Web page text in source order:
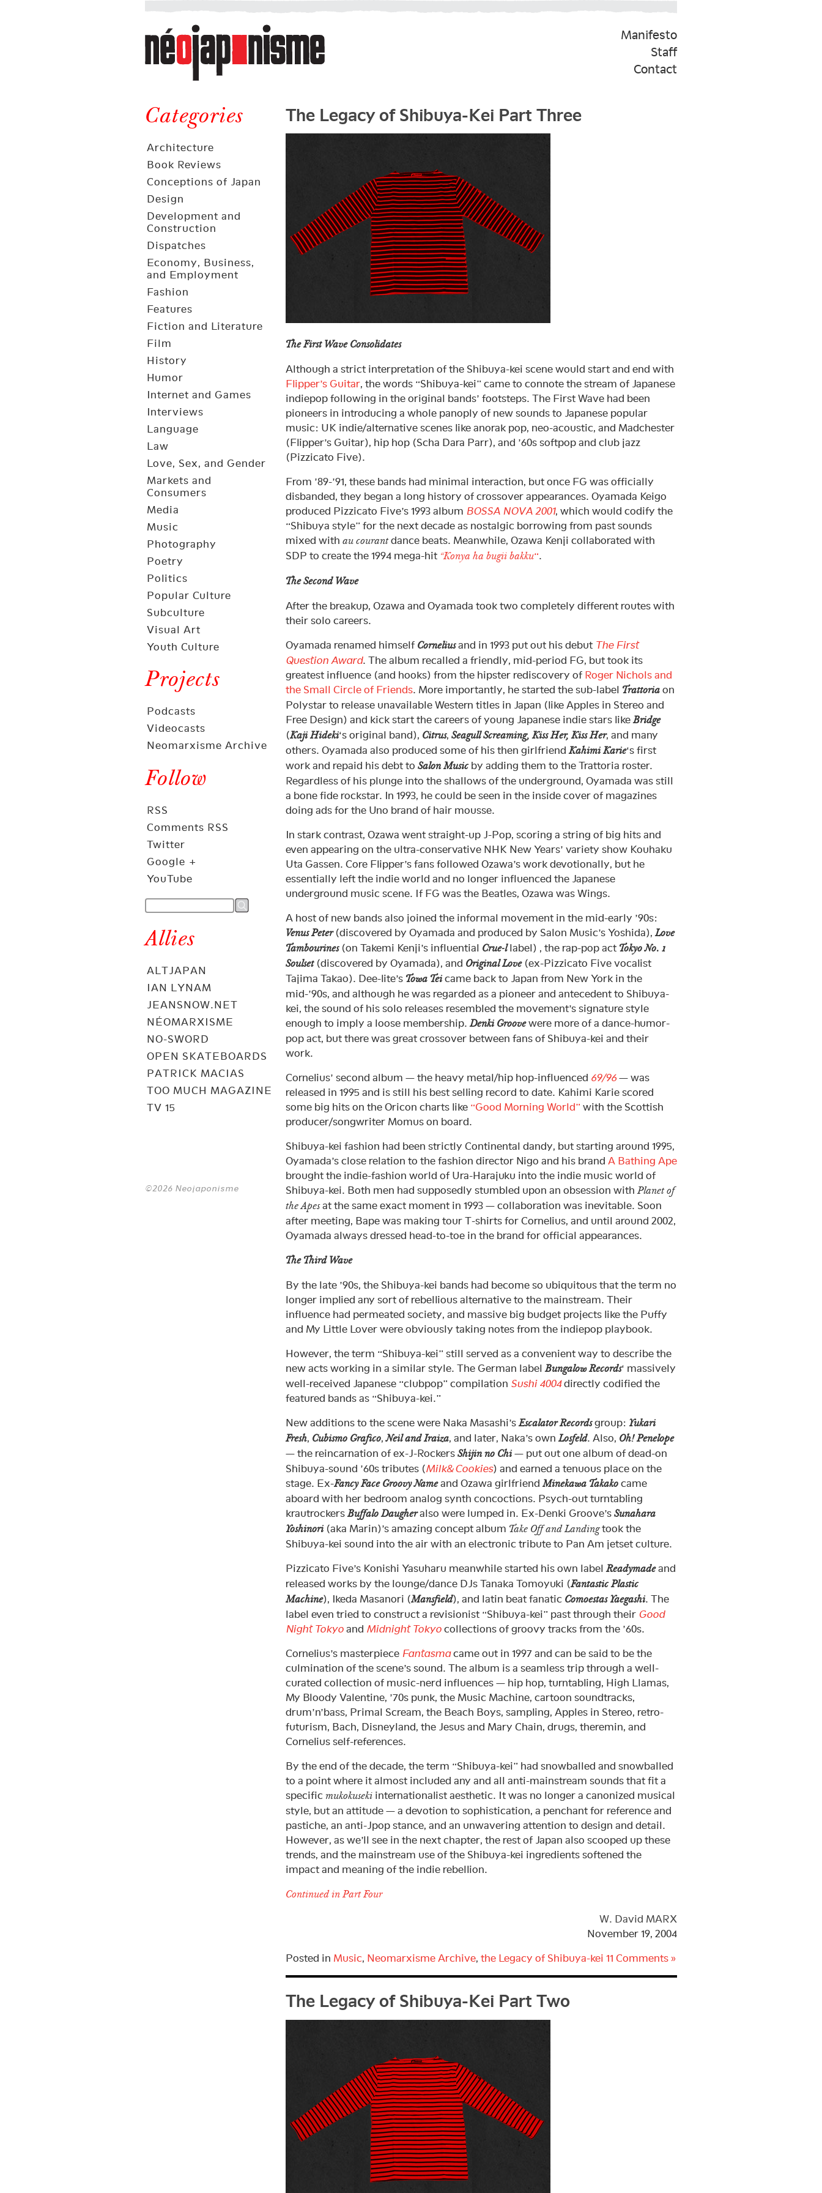
Néojaponisme
a
web
journal
and
elsewhere
Manifesto
Staff
Contact
Categories
Architecture
Book Reviews
Conceptions of Japan
Design
Development and
Construction
Dispatches
Economy, Business,
and Employment
Fashion
Features
Fiction and Literature
Film
History
Humor
Internet and Games
Interviews
Language
Law
Love, Sex, and Gender
Markets and
Consumers
Media
Music
Photography
Poetry
Politics
Popular Culture
Subculture
Visual Art
Youth Culture
Projects
Podcasts
Videocasts
Neomarxisme Archive
Follow
RSS
Comments RSS
Twitter
Google +
YouTube
Allies
ALTJAPAN
IAN LYNAM
JEANSNOW.NET
NÉOMARXISME
NO-SWORD
OPEN SKATEBOARDS
PATRICK MACIAS
TOO MUCH MAGAZINE
TV 15
©2026 Neojaponisme
The Legacy of Shibuya-Kei Part Three
The First Wave Consolidates
Although a strict interpretation of the Shibuya-kei scene would start and end with
Flipper’s Guitar, the words “Shibuya-kei” came to connote the stream of Japanese
indiepop following in the original bands’ footsteps. The First Wave had been
pioneers in introducing a whole panoply of new sounds to Japanese popular
music: UK indie/alternative scenes like anorak pop, neo-acoustic, and Madchester
(Flipper’s Guitar), hip hop (Scha Dara Parr), and ’60s softpop and club jazz
(Pizzicato Five).
From ’89-’91, these bands had minimal interaction, but once FG was officially
disbanded, they began a long history of crossover appearances. Oyamada Keigo
produced Pizzicato Five’s 1993 album BOSSA NOVA 2001, which would codify the
“Shibuya style” for the next decade as nostalgic borrowing from past sounds
mixed with au courantdance beats. Meanwhile, Ozawa Kenji collaborated with
SDP to create the 1994 mega-hit “Konya ha bugii bakku“.
The Second Wave
After the breakup, Ozawa and Oyamada took two completely different routes with
their solo careers.
Oyamada renamed himself Corneliusand in 1993 put out his debut The First
Question Award. The album recalled a friendly, mid-period FG, but took its
greatest influence (and hooks) from the hipster rediscovery of Roger Nichols and
the Small Circle of Friends. More importantly, he started the sub-label Trattoria on
Polystar to release unavailable Western titles in Japan (like Apples in Stereo and
Free Design) and kick start the careers of young Japanese indie stars likeBridge
(Kaji Hideki‘s original band), Citrus, Seagull Screaming, Kiss Her, Kiss Her, and many
others. Oyamada also produced some of his then girlfriendKahimi Karie‘s first
work and repaid his debt to Salon Musicby adding them to the Trattoria roster.
Regardless of his plunge into the shallows of the underground, Oyamada was still
a bone fide rockstar. In 1993, he could be seen in the inside cover of magazines
doing ads for the Uno brand of hair mousse.
In stark contrast, Ozawa went straight-up J-Pop, scoring a string of big hits and
even appearing on the ultra-conservative NHK New Years’ variety show Kouhaku
Uta Gassen. Core Flipper’s fans followed Ozawa’s work devotionally, but he
essentially left the indie world and no longer influenced the Japanese
underground music scene. If FG was the Beatles, Ozawa was Wings.
A host of new bands also joined the informal movement in the mid-early ’90s:
Venus Peter(discovered by Oyamada and produced by Salon Music’s Yoshida),Love
Tambourines(on Takemi Kenji’s influential Crue-llabel) , the rap-pop act Tokyo No. 1
Soulset(discovered by Oyamada), and Original Love(ex-Pizzicato Five vocalist
Tajima Takao). Dee-lite’s Towa Teicame back to Japan from New York in the
mid-’90s, and although he was regarded as a pioneer and antecedent to Shibuya-
kei, the sound of his solo releases resembled the movement’s signature style
enough to imply a loose membership.Denki Groovewere more of a dance-humor-
pop act, but there was great crossover between fans of Shibuya-kei and their
work.
Cornelius’ second album — the heavy metal/hip hop-influenced 69/96 — was
released in 1995 and is still his best selling record to date. Kahimi Karie scored
some big hits on the Oricon charts like “Good Morning World” with the Scottish
producer/songwriter Momus on board.
Shibuya-kei fashion had been strictly Continental dandy, but starting around 1995,
Oyamada’s close relation to the fashion director Nigo and his brand A Bathing Ape
brought the indie-fashion world of Ura-Harajuku into the indie music world of
Shibuya-kei. Both men had supposedly stumbled upon an obsession withPlanet of
the Apesat the same exact moment in 1993 — collaboration was inevitable. Soon
after meeting, Bape was making tour T-shirts for Cornelius, and until around 2002,
Oyamada always dressed head-to-toe in the brand for official appearances.
The Third Wave
By the late ’90s, the Shibuya-kei bands had become so ubiquitous that the term no
longer implied any sort of rebellious alternative to the mainstream. Their
influence had permeated society, and massive big budget projects like the Puffy
and My Little Lover were obviously taking notes from the indiepop playbook.
However, the term “Shibuya-kei” still served as a convenient way to describe the
new acts working in a similar style. The German labelBungalow Records‘ massively
well-received Japanese “clubpop” compilation Sushi 4004directly codified the
featured bands as “Shibuya-kei.”
New additions to the scene were Naka Masashi’sEscalator Recordsgroup: Yukari
Fresh, Cubismo Grafico,Neil and Iraiza, and later, Naka’s ownLosfeld. Also, Oh! Penelope
— the reincarnation of ex-J-Rockers Shijin no Chi— put out one album of dead-on
Shibuya-sound ’60s tributes (Milk&Cookies) and earned a tenuous place on the
stage. Ex-Fancy Face Groovy Nameand Ozawa girlfriend Minekawa Takako came
aboard with her bedroom analog synth concoctions. Psych-out turntabling
krautrockersBuffalo Daugheralso were lumped in. Ex-Denki Groove’s Sunahara
Yoshinori(aka Marin)’s amazing concept album Take Off and Landingtook the
Shibuya-kei sound into the air with an electronic tribute to Pan Am jetset culture.
Pizzicato Five’s Konishi Yasuharu meanwhile started his own labelReadymadeand
released works by the lounge/dance DJs Tanaka Tomoyuki (Fantastic Plastic
Machine), Ikeda Masanori (Mansfield), and latin beat fanatic Comoestas Yaegashi. The
label even tried to construct a revisionist “Shibuya-kei” past through their Good
Night Tokyo and Midnight Tokyo collections of groovy tracks from the ’60s.
Cornelius’s masterpiece Fantasmacame out in 1997 and can be said to be the
culmination of the scene’s sound. The album is a seamless trip through a well-
curated collection of music-nerd influences — hip hop, turntabling, High Llamas,
My Bloody Valentine, ’70s punk, the Music Machine, cartoon soundtracks,
drum’n’bass, Primal Scream, the Beach Boys, sampling, Apples in Stereo, retro-
futurism, Bach, Disneyland, the Jesus and Mary Chain, drugs, theremin, and
Cornelius self-references.
By the end of the decade, the term “Shibuya-kei” had snowballed and snowballed
to a point where it almost included any and all anti-mainstream sounds that fit a
specific mukokuseki internationalist aesthetic. It was no longer a canonized musical
style, but an attitude — a devotion to sophistication, a penchant for reference and
pastiche, an anti-Jpop stance, and an unwavering attention to design and detail.
However, as we’ll see in the next chapter, the rest of Japan also scooped up these
trends, and the mainstream use of the Shibuya-kei ingredients softened the
impact and meaning of the indie rebellion.
Continued in Part Four
W. David MARX
November 19, 2004
Posted in Music, Neomarxisme Archive, the Legacy of Shibuya-kei 11 Comments »
The Legacy of Shibuya-Kei Part Two